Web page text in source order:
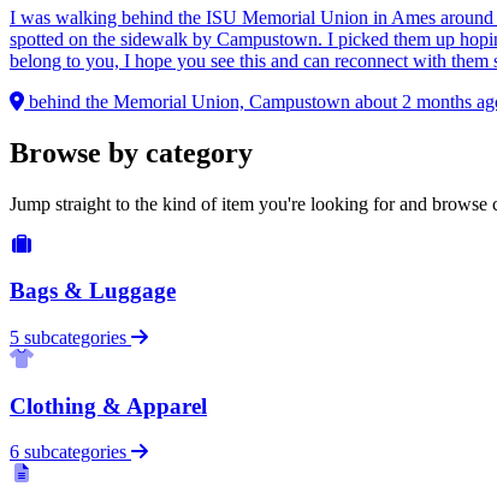
I was walking behind the ISU Memorial Union in Ames
spotted on the sidewalk by Campustown. I picked them up
belong to you, I hope you see this and can reconnect with them
behind the Memorial Union, Campustown about 2 months
Browse by category
Jump straight to the kind of item you're looking for and browse
Bags & Luggage
5 subcategories
Clothing & Apparel
6 subcategories